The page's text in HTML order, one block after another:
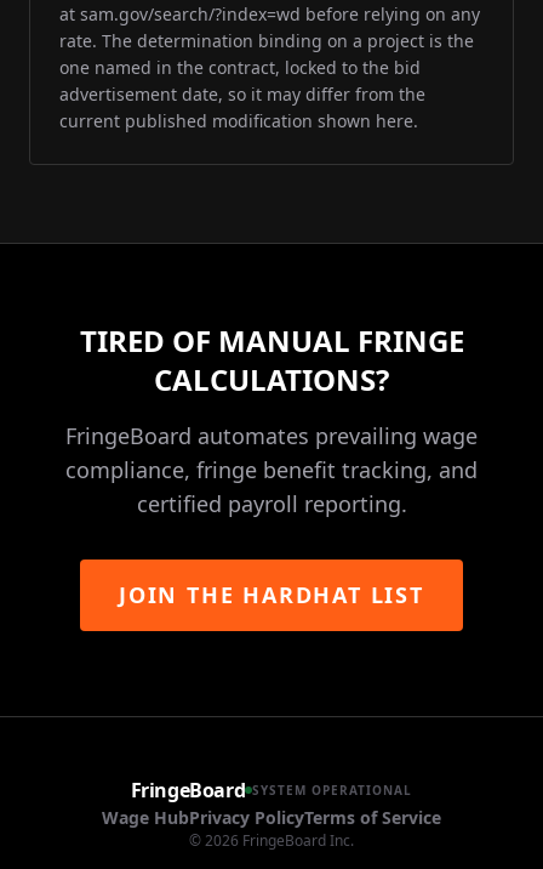
at sam.gov/search/?index=wd before relying on any
rate. The determination binding on a project is the
one named in the contract, locked to the bid
advertisement date, so it may differ from the
current published modification shown here.
TIRED OF MANUAL FRINGE
CALCULATIONS?
FringeBoard automates prevailing wage
compliance, fringe benefit tracking, and
certified payroll reporting.
JOIN THE HARDHAT LIST
FringeBoard SYSTEM OPERATIONAL
Wage HubPrivacy PolicyTerms of Service
©2026 FringeBoard Inc.